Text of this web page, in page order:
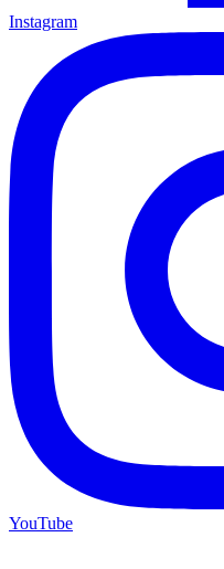
Instagram
YouTube